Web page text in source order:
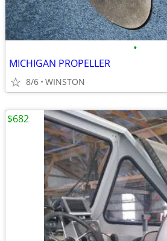
•
MICHIGAN PROPELLER
8/6 WINSTON
$682